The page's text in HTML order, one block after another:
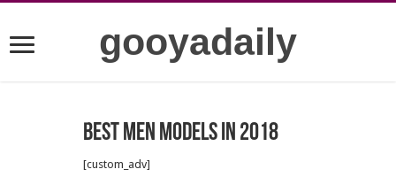
gooyadaily
Best Men Models in 2018
[custom_adv]